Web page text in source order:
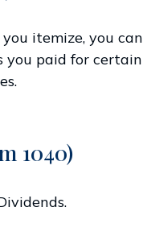
itemize, you
you paid for
1040)